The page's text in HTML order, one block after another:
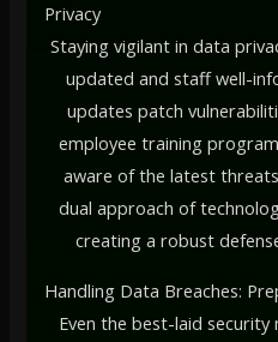
Privacy
Staying vigilant in data
updated and staff well-
updates patch
employee training
aware of the latest
dual approach of
creating a robust
Handling Data Breaches:
Even the best-laid security